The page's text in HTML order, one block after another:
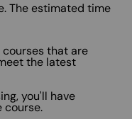
The estimated time
that are
the latest
you'll have
course.